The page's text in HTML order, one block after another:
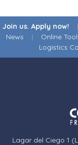
Join us. Apply now!
News | Online
Logistics
Lagar del Ciego 1